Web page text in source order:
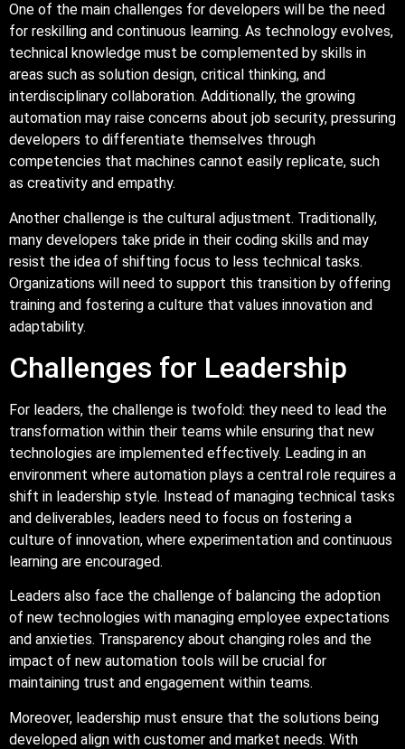
One of the main challenges for developers will be the need
for reskilling and continuous learning. As technology evolves,
technical knowledge must be complemented by skills in
areas such as solution design, critical thinking, and
interdisciplinary collaboration. Additionally, the growing
automation may raise concerns about job security, pressuring
developers to differentiate themselves through
competencies that machines cannot easily replicate, such
as creativity and empathy.
Another challenge is the cultural adjustment. Traditionally,
many developers take pride in their coding skills and may
resist the idea of shifting focus to less technical tasks.
Organizations will need to support this transition by offering
training and fostering a culture that values innovation and
adaptability.
Challenges for Leadership
For leaders, the challenge is twofold: they need to lead the
transformation within their teams while ensuring that new
technologies are implemented effectively. Leading in an
environment where automation plays a central role requires a
shift in leadership style. Instead of managing technical tasks
and deliverables, leaders need to focus on fostering a
culture of innovation, where experimentation and continuous
learning are encouraged.
Leaders also face the challenge of balancing the adoption
of new technologies with managing employee expectations
and anxieties. Transparency about changing roles and the
impact of new automation tools will be crucial for
maintaining trust and engagement within teams.
Moreover, leadership must ensure that the solutions being
developed align with customer and market needs. With